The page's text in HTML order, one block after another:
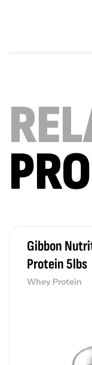
Gibbon
Protein 5lbs
Whey Protein